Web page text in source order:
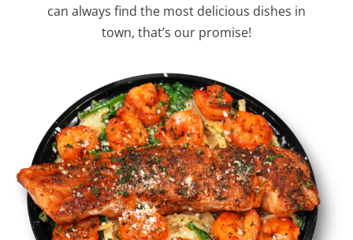
can always find the most delicious dishes in
town, that’s our promise!